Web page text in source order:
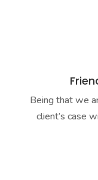
Being that we
client’s case